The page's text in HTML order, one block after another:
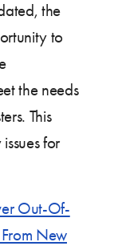
the
to
the needs
This
for
Out-Of-
New